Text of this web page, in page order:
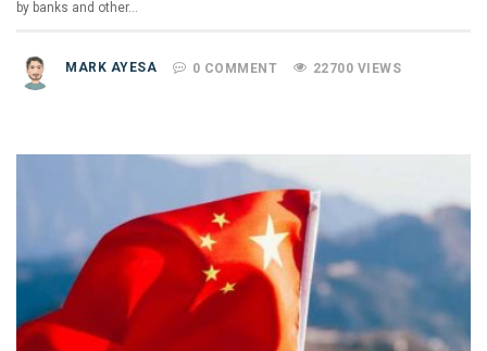
by banks and other…
MARK AYESA 0 COMMENT 22700 VIEWS